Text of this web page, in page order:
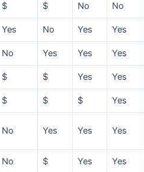
$ $ No No
Yes No Yes Yes
No Yes Yes Yes
$ $ Yes Yes
$ $ $ Yes
No Yes Yes Yes
No $ Yes Yes